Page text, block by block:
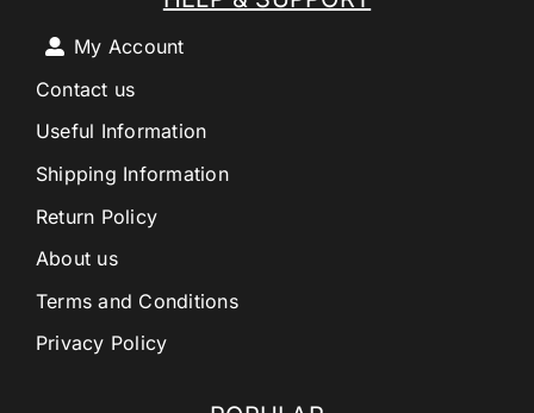
My Account
Contact us
Useful Information
Shipping Information
Return Policy
About us
Terms and Conditions
Privacy Policy